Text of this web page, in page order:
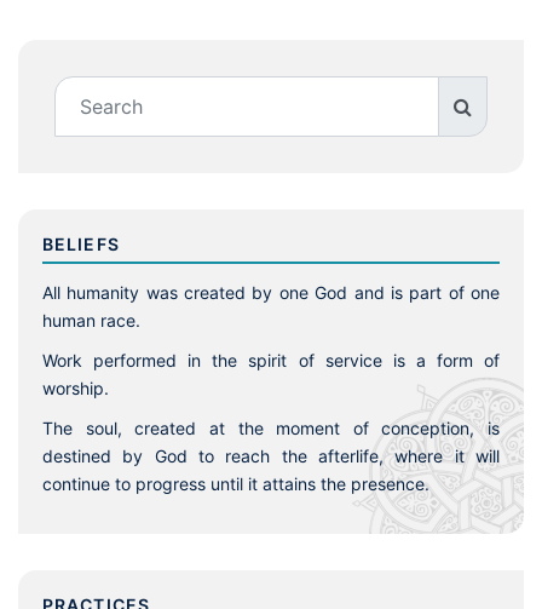
BELIEFS
All humanity was created by one God and is part of one
human race.
Work performed in the spirit of service is a form of
worship.
The soul, created at the moment of conception, is
destined by God to reach the afterlife, where it will
continue to progress until it attains the presence.
PRACTICES